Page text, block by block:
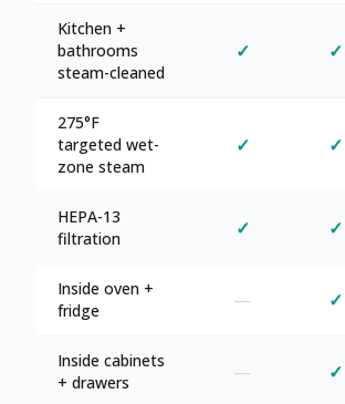
Kitchen +
bathrooms
steam-cleaned
✓ ✓
275°F
targeted wet-
zone steam
✓ ✓
HEPA-13
filtration
✓ ✓
Inside oven +
fridge
— ✓
Inside cabinets
+ drawers
— ✓